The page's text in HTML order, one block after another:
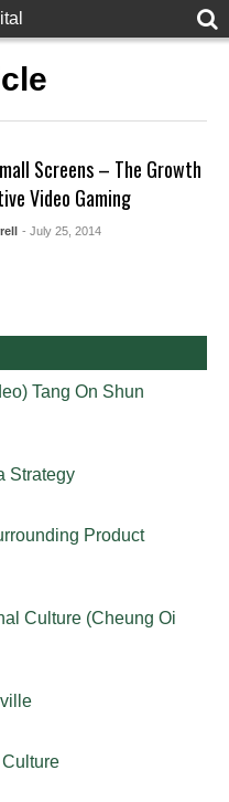
Screens – The Growth
Video Gaming
- July 25, 2014
Tang On Shun
Strategy
Product
Culture (Cheung Oi